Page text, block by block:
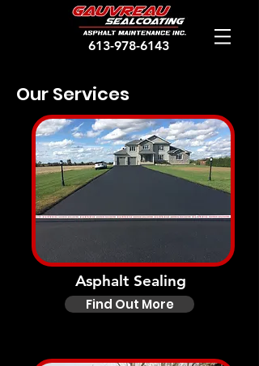
613-978-6143
Our Services
Asphalt Sealing
Find Out More